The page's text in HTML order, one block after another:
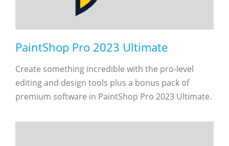
PaintShop Pro 2023 Ultimate
Create something incredible with the pro-level
editing and design tools plus a bonus pack of
premium software in PaintShop Pro 2023 Ultimate.